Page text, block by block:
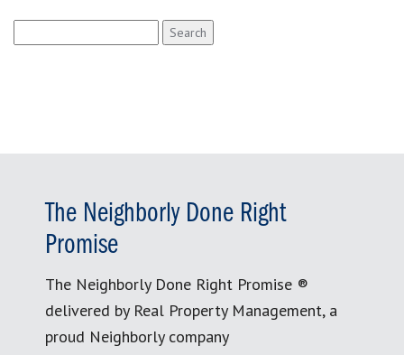
for:
The Neighborly Done Right
Promise
The Neighborly Done Right Promise ®
delivered by Real Property Management, a
proud Neighborly company